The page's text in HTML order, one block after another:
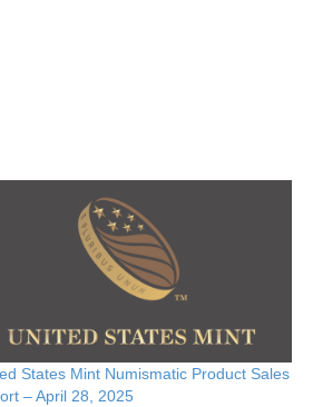
States Mint Numismatic Product Sales
– April 28, 2025